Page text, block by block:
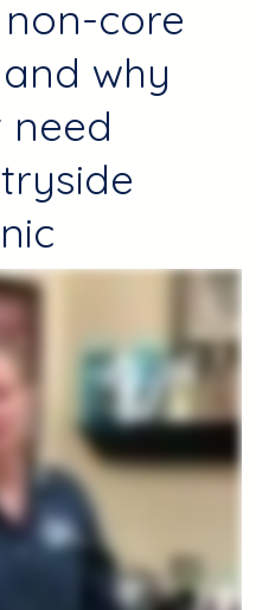
core
why